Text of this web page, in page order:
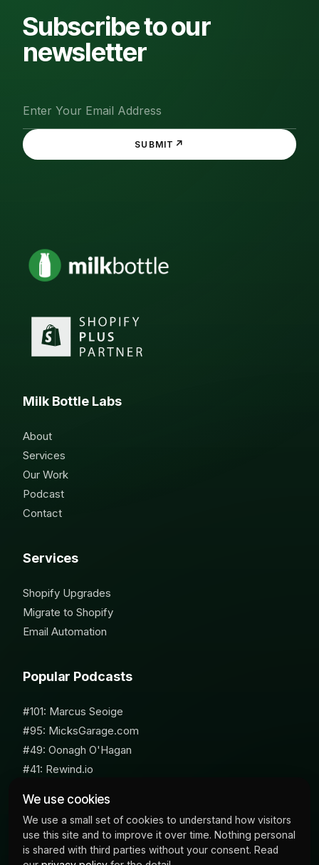
We use cookies
We use a small set of cookies to understand how visitors
use this site and to improve it over time. Nothing personal
is shared with third parties without your consent. Read
Subscribe to our
newsletter
SUBMIT ↗
Milk Bottle Labs
About
Services
Our Work
Podcast
Contact
Services
Shopify Upgrades
Migrate to Shopify
Email Automation
Popular Podcasts
#101: Marcus Seoige
#95: MicksGarage.com
#49: Oonagh O'Hagan
#41: Rewind.io